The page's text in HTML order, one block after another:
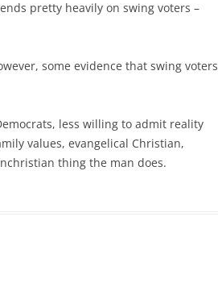
pretty heavily on swing voters –
some evidence that swing voters
less willing to admit reality
values, evangelical Christian,
thing the man does.